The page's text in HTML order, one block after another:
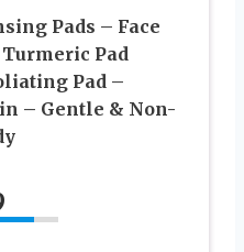
Pads – Face
Pad
Pad –
– Gentle & Non-